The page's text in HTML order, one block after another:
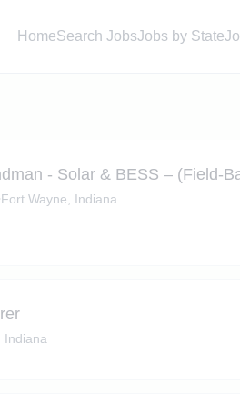
HomeSearch JobsJobs by State
- Solar & BESS – (Field-
Fort Wayne, Indiana
Indiana